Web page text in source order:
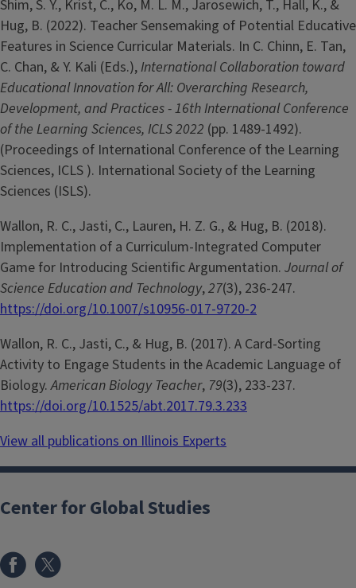
Shim, S. Y., Krist, C., Ko, M. L. M., Jarosewich, T., Hall, K., &
Hug, B. (2022). Teacher Sensemaking of Potential Educative
Features in Science Curricular Materials. In C. Chinn, E. Tan,
C. Chan, & Y. Kali (Eds.),International Collaboration toward
Educational Innovation for All: Overarching Research,
Development, and Practices - 16th International Conference
of the Learning Sciences, ICLS 2022 (pp. 1489-1492).
(Proceedings of International Conference of the Learning
Sciences, ICLS ). International Society of the Learning
Sciences (ISLS).
Wallon, R. C., Jasti, C., Lauren, H. Z. G., & Hug, B. (2018).
Implementation of a Curriculum-Integrated Computer
Game for Introducing Scientific Argumentation. Journal of
Science Education and Technology,27(3), 236-247.
https://doi.org/10.1007/s10956-017-9720-2
Wallon, R. C., Jasti, C., & Hug, B. (2017). A Card-Sorting
Activity to Engage Students in the Academic Language of
Biology.American Biology Teacher, 79(3), 233-237.
https://doi.org/10.1525/abt.2017.79.3.233
View all publications on Illinois Experts
Center for Global Studies